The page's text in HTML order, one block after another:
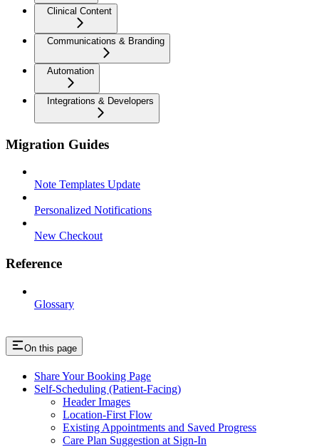
Clinical Content
Communications & Branding
Automation
Integrations & Developers
Migration Guides
Note Templates Update
Personalized Notifications
New Checkout
Reference
Glossary
On this page
Share Your Booking Page
Self-Scheduling (Patient-Facing)
Header Images
Location-First Flow
Existing Appointments and Saved Progress
Care Plan Suggestion at Sign-In